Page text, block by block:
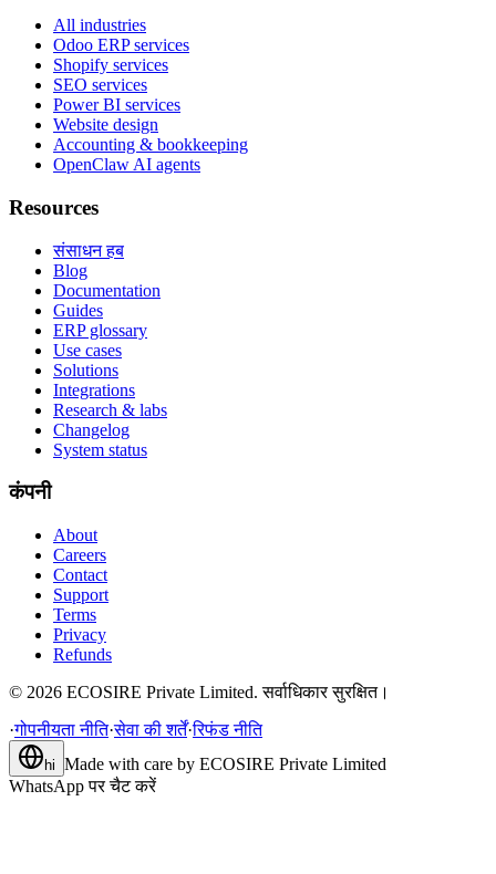
All industries
Odoo ERP services
Shopify services
SEO services
Power BI services
Website design
Accounting & bookkeeping
OpenClaw AI agents
Resources
संसाधन हब
Blog
Documentation
Guides
ERP glossary
Use cases
Solutions
Integrations
Research & labs
Changelog
System status
कंपनी
About
Careers
Contact
Support
Terms
Privacy
Refunds
© 2026 ECOSIRE Private Limited. सर्वाधिकार सुरक्षित।
·गोपनीयता नीति·सेवा की शर्तें·रिफंड नीति
hi Made with care by ECOSIRE Private Limited
WhatsApp पर चैट करें